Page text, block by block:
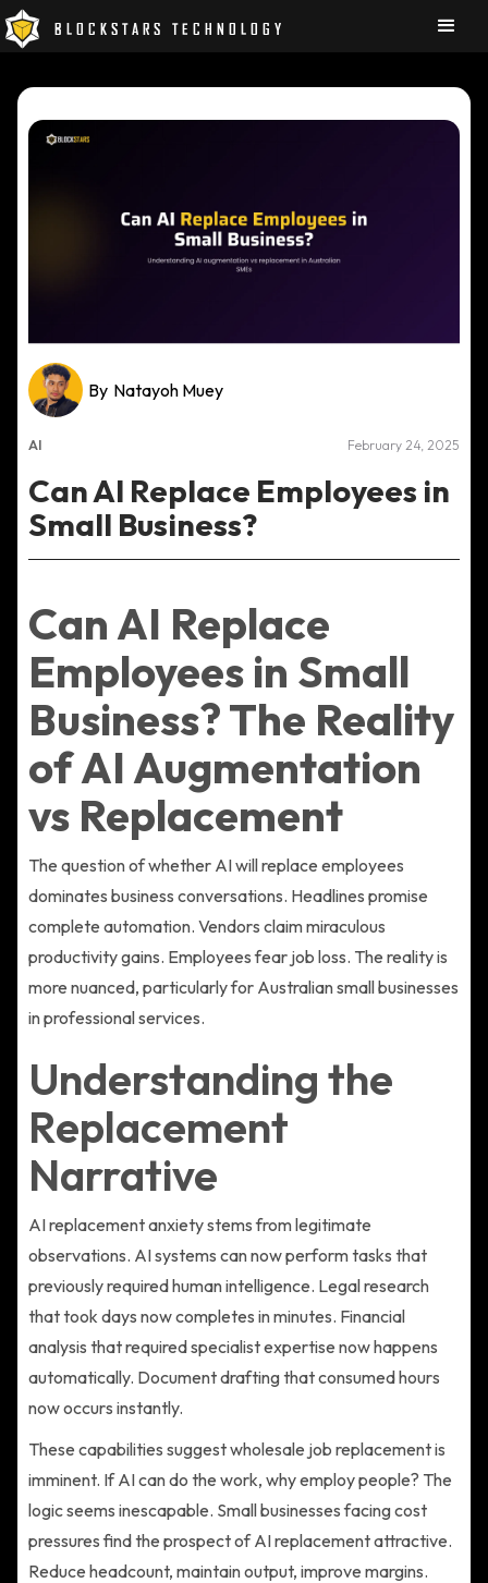
BLOCKSTARS TECHNOLOGY
By Natayoh Muey
AI February 24, 2025
Can AI Replace Employees in
Small Business?
Can AI Replace
Employees in Small
Business? The Reality
of AI Augmentation
vs Replacement
The question of whether AI will replace employees
dominates business conversations. Headlines promise
complete automation. Vendors claim miraculous
productivity gains. Employees fear job loss. The reality is
more nuanced, particularly for Australian small businesses
in professional services.
Understanding the
Replacement
Narrative
AI replacement anxiety stems from legitimate
observations. AI systems can now perform tasks that
previously required human intelligence. Legal research
that took days now completes in minutes. Financial
analysis that required specialist expertise now happens
automatically. Document drafting that consumed hours
now occurs instantly.
These capabilities suggest wholesale job replacement is
imminent. If AI can do the work, why employ people? The
logic seems inescapable. Small businesses facing cost
pressures find the prospect of AI replacement attractive.
Reduce headcount, maintain output, improve margins.